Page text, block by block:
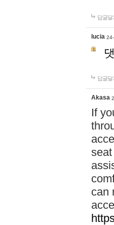
답글달
lucia
답글달
Akasa
If
can